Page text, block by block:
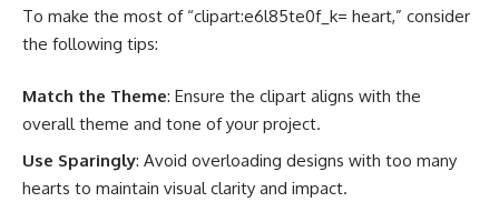
To make the most of “clipart:e6l85te0f_k= heart,” consider
the following tips:
Match the Theme: Ensure the clipart aligns with the
overall theme and tone of your project.
Use Sparingly: Avoid overloading designs with too many
hearts to maintain visual clarity and impact.